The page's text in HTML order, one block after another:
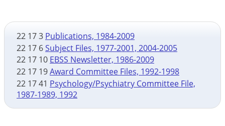
22 17 3 Publications, 1984-2009
22 17 6Subject Files, 1977-2001, 2004-2005
22 17 10 EBSS Newsletter, 1986-2009
22 17 19Award Committee Files, 1992-1998
22 17 41 Psychology/Psychiatry Committee File,
1987-1989, 1992